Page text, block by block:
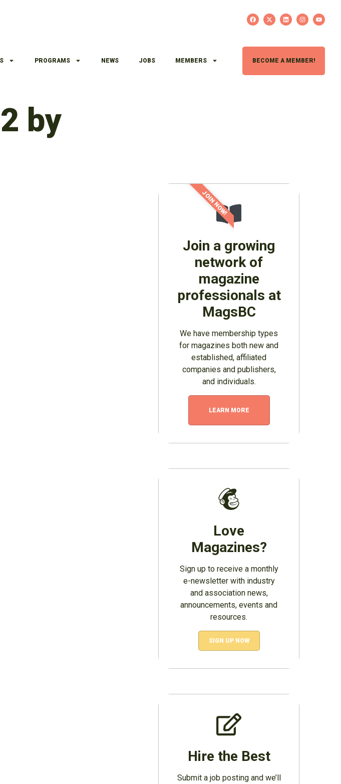
PROGRAMS NEWS JOBS MEMBERS BECOME A MEMBER!
by
Join a growing
network of
magazine
professionals at
MagsBC
We have membership types
for magazines both new and
established, affiliated
companies and publishers,
and individuals.
LEARN MORE
JOIN NOW!
Love
Magazines?
Sign up to receive a monthly
e-newsletter with industry
and association news,
announcements, events and
resources.
SIGN UP NOW
Hire the Best
Submit a job posting and we’ll